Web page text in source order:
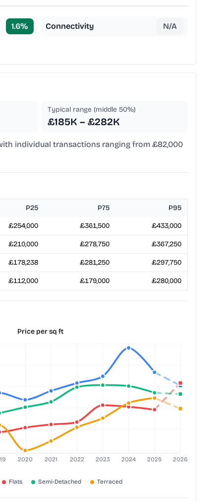
1.6% Connectivity N/A
Typical range (middle 50%)
£185K – £282K
individual transactions ranging from £82,000
P25 P75 P95
£254,000 £361,500 £433,000
£210,000 £278,750 £367,250
£178,238 £281,250 £297,750
£112,000 £179,000 £280,000
Price per sq ft